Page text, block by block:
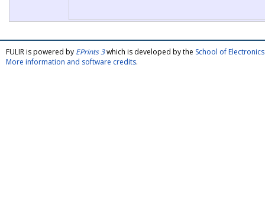
FULIR is powered by EPrints 3which is developed by the School of
More information and software credits.